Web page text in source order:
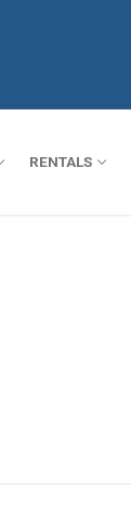
RENTALS